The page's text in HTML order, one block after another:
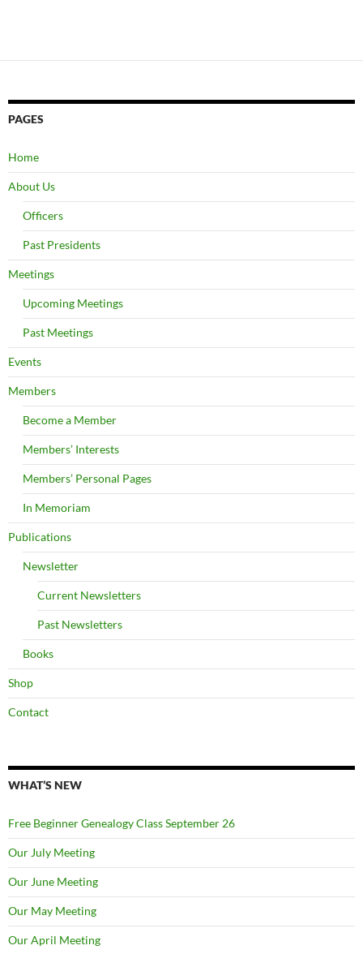
PAGES
Home
About Us
Officers
Past Presidents
Meetings
Upcoming Meetings
Past Meetings
Events
Members
Become a Member
Members’ Interests
Members’ Personal Pages
In Memoriam
Publications
Newsletter
Current Newsletters
Past Newsletters
Books
Shop
Contact
WHAT’S NEW
Free Beginner Genealogy Class September 26
Our July Meeting
Our June Meeting
Our May Meeting
Our April Meeting